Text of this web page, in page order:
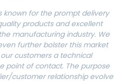
known for the prompt delivery
products and excellent
manufacturing industry. We
further bolster this market
customers a technical
point of contact. The purpose
customer relationship evolve